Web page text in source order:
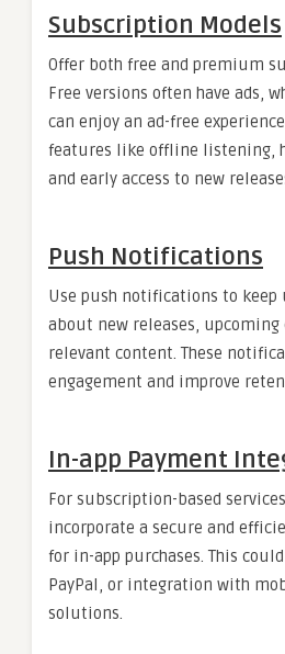
Subscription Models
Offer both free and premium
Free versions often have ads,
can enjoy an ad-free
features like offline listening,
and early access to new
Push Notifications
Use push notifications to keep
about new releases, upcoming
relevant content. These
engagement and improve
In-app Payment
For subscription-based
incorporate a secure and
for in-app purchases. This
PayPal, or integration with
solutions.